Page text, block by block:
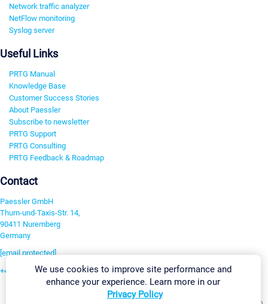
Network traffic analyzer
NetFlow monitoring
Syslog server
Useful Links
PRTG Manual
Knowledge Base
Customer Success Stories
About Paessler
Subscribe to newsletter
PRTG Support
PRTG Consulting
PRTG Feedback & Roadmap
Contact
Paessler GmbH
Thurn-und-Taxis-Str. 14,
90411 Nuremberg
Germany
[email protected]
+49 911 93775-0We use cookies to improve site performance and
enhance your experience. Learn more in our
Privacy Policy